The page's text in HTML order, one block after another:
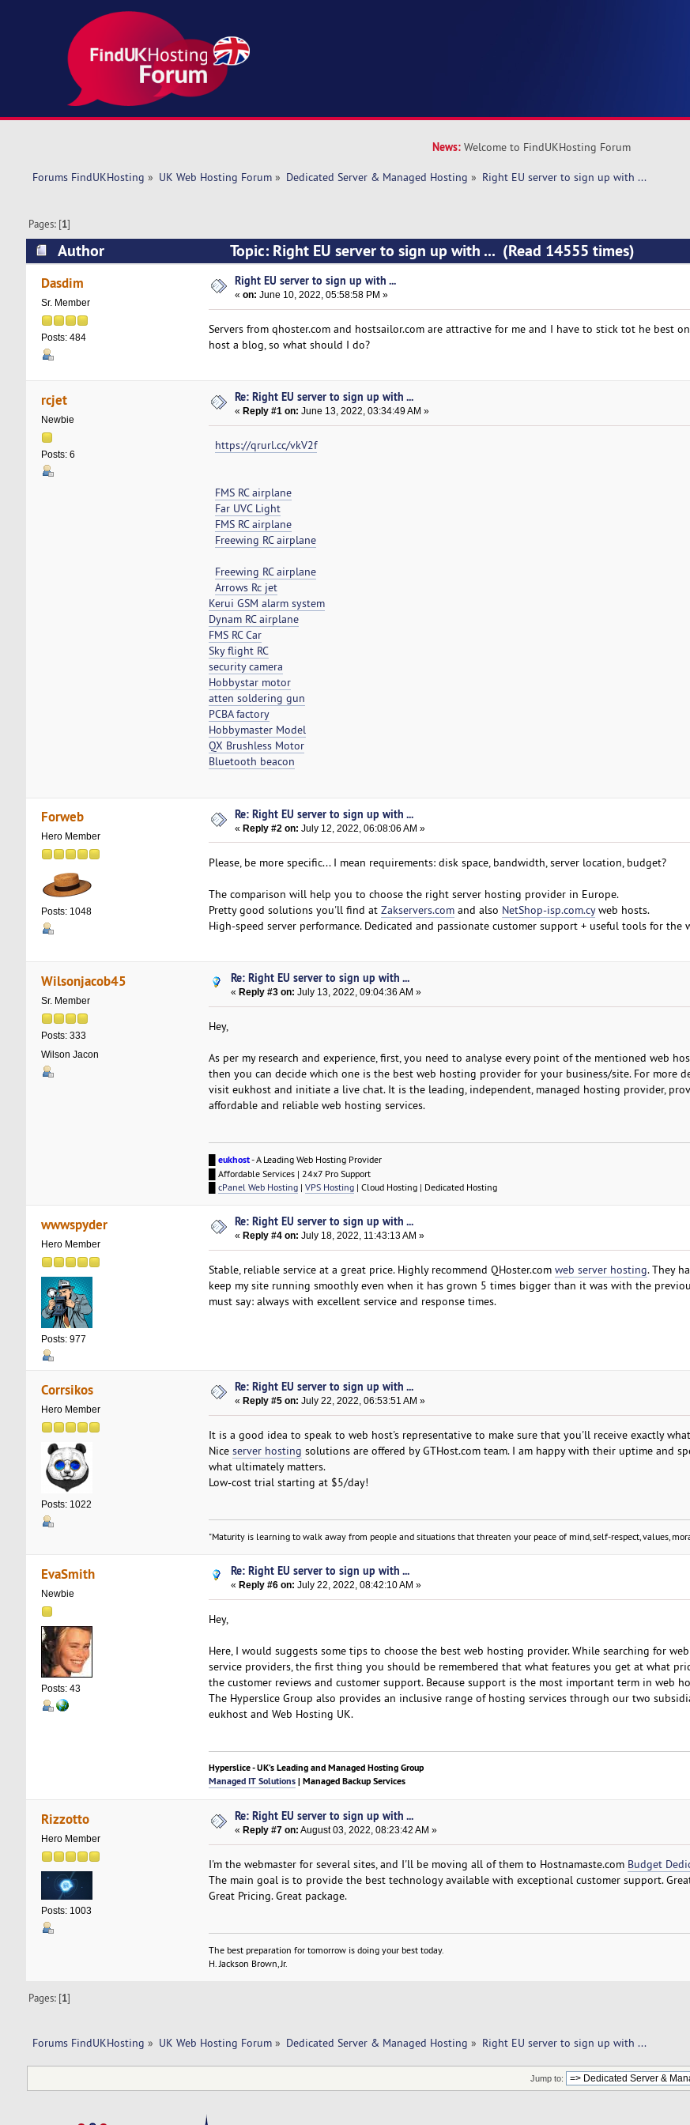
News: Welcome to FindUKHosting Forum
Forums FindUKHosting » UK Web Hosting Forum» Dedicated Server & Managed Hosting » Right EU server to sign up with ...
Pages: [1]
Author Topic: Right EU server to sign up with ... (Read 14555 times)
Dasdim
Sr. Member
Posts: 484
Right EU server to sign up with ...
«on: June 10, 2022, 05:58:58 PM »
Servers from qhoster.com and hostsailor.com are attractive for me and I have to stick tot he best
host a blog, so what should I do?
rcjet
Newbie
Posts: 6
Re: Right EU server to sign up with ...
« Reply #1 on: June 13, 2022, 03:34:49 AM »
https://qrurl.cc/vkV2f
FMS RC airplane
Far UVC Light
FMS RC airplane
Freewing RC airplane
Freewing RC airplane
Arrows Rc jet
Kerui GSM alarm system
Dynam RC airplane
FMS RC Car
Sky flight RC
security camera
Hobbystar motor
atten soldering gun
PCBA factory
Hobbymaster Model
QX Brushless Motor
Bluetooth beacon
Forweb
Hero Member
Posts: 1048
Re: Right EU server to sign up with ...
«Reply #2 on: July 12, 2022, 06:08:06 AM »
Please, be more specific... I mean requirements: disk space, bandwidth, server location, budget?
The comparison will help you to choose the right server hosting provider in Europe.
Pretty good solutions you'll find at Zakservers.comand also NetShop-isp.com.cyweb hosts.
High-speed server performance. Dedicated and passionate customer support + useful tools for the
Wilsonjacob45
Sr. Member
Posts: 333
Wilson Jacon
Re: Right EU server to sign up with ...
« Reply #3 on: July 13, 2022, 09:04:36 AM »
Hey,
As per my research and experience, first, you need to analyse every point of the mentioned web
then you can decide which one is the best web hosting provider for your business/site. For more
visit eukhost and initiate a live chat. It is the leading, independent, managed hosting provider,
affordable and reliable web hosting services.
eukhost- A Leading Web Hosting Provider
█ Affordable Services | 24x7 Pro Support
cPanel Web Hosting| VPS Hosting| Cloud Hosting | Dedicated Hosting
wwwspyder
Hero Member
Posts: 977
Re: Right EU server to sign up with ...
« Reply #4 on: July 18, 2022, 11:43:13 AM »
Stable, reliable service at a great price. Highly recommend QHoster.com web server hosting. They
keep my site running smoothly even when it has grown 5 times bigger than it was with the
must say: always with excellent service and response times.
Corrsikos
Hero Member
Posts: 1022
Re: Right EU server to sign up with ...
« Reply #5 on: July 22, 2022, 06:53:51 AM »
It is a good idea to speak to web host's representative to make sure that you'll receive exactly
Nice server hosting solutions are offered by GTHost.com team. I am happy with their uptime and
what ultimately matters.
Low-cost trial starting at $5/day!
"Maturity is learning to walk away from people and situations that threaten your peace of mind, self-respect, values,
EvaSmith
Newbie
Posts: 43
Re: Right EU server to sign up with ...
« Reply #6 on: July 22, 2022, 08:42:10 AM »
Hey,
Here, I would suggests some tips to choose the best web hosting provider. While searching for
service providers, the first thing you should be remembered that what features you get at what
the customer reviews and customer support. Because support is the most important term in web
The Hyperslice Group also provides an inclusive range of hosting services through our two
eukhost and Web Hosting UK.
Hyperslice - UK’s Leading and Managed Hosting Group
Managed IT Solutions| Managed Backup Services
Rizzotto
Hero Member
Posts: 1003
Re: Right EU server to sign up with ...
« Reply #7 on: August 03, 2022, 08:23:42 AM »
I'm the webmaster for several sites, and I'll be moving all of them to Hostnamaste.com Budget
The main goal is to provide the best technology available with exceptional customer support.
Great Pricing. Great package.
The best preparation for tomorrow is doing your best today.
H. Jackson Brown, Jr.
Pages: [1]
Forums FindUKHosting » UK Web Hosting Forum» Dedicated Server & Managed Hosting » Right EU server to sign up with ...
Jump to: